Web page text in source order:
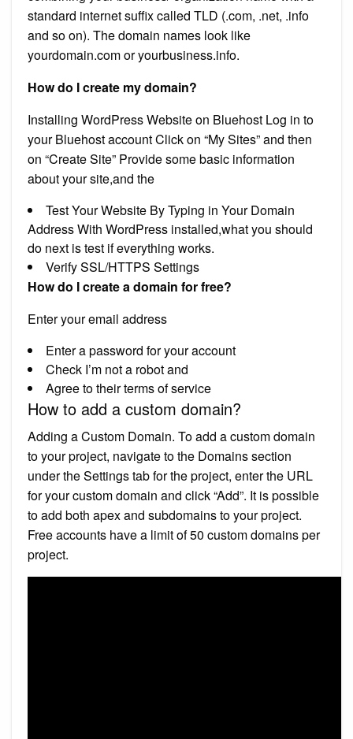
standard internet suffix called TLD (.com, .net, .info
and so on). The domain names look like
yourdomain.com or yourbusiness.info.
How do I create my domain?
Installing WordPress Website on Bluehost Log in to
your Bluehost account Click on “My Sites” and then
on “Create Site” Provide some basic information
about your site,and the
Test Your Website By Typing in Your Domain
Address With WordPress installed,what you should
do next is test if everything works.
Verify SSL/HTTPS Settings
How do I create a domain for free?
Enter your email address
Enter a password for your account
Check I’m not a robot and
Agree to their terms of service
How to add a custom domain?
Adding a Custom Domain. To add a custom domain
to your project, navigate to the Domains section
under the Settings tab for the project, enter the URL
for your custom domain and click “Add”. It is possible
to add both apex and subdomains to your project.
Free accounts have a limit of 50 custom domains per
project.